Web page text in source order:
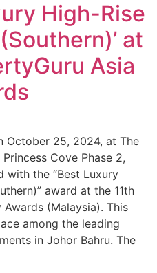
High-Rise
at
Asia
October 25, 2024, at The
Princess Cove Phase 2,
with the “Best Luxury
award at the 11th
(Malaysia). This
among the leading
in Johor Bahru. The